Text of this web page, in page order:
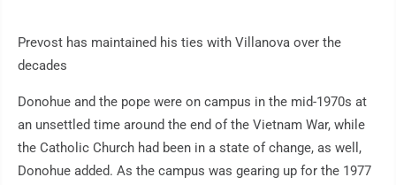
Prevost has maintained his ties with Villanova over the
decades
Donohue and the pope were on campus in the mid-1970s at
an unsettled time around the end of the Vietnam War, while
the Catholic Church had been in a state of change, as well,
Donohue added. As the campus was gearing up for the 1977